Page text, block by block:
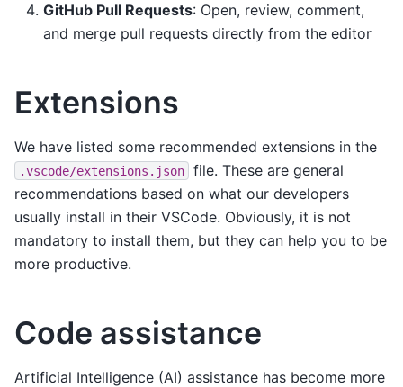
GitHub Pull Requests: Open, review, comment,
and merge pull requests directly from the editor
Extensions
We have listed some recommended extensions in the
.vscode/extensions.json
file. These are general
recommendations based on what our developers
usually install in their VSCode. Obviously, it is not
mandatory to install them, but they can help you to be
more productive.
Code assistance
Artificial Intelligence (AI) assistance has become more